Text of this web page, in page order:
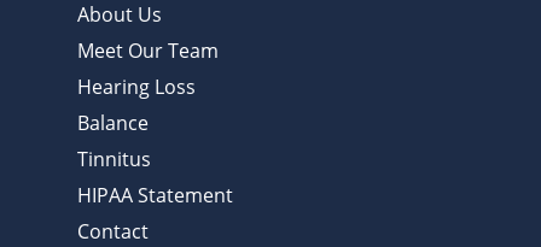
About Us
Meet Our Team
Hearing Loss
Balance
Tinnitus
HIPAA Statement
Contact